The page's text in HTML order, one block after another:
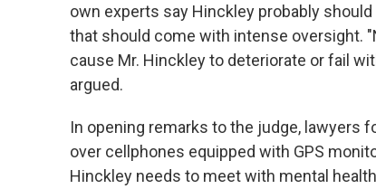
own experts say Hinckley probably
that should come with intense oversight.
cause Mr. Hinckley to deteriorate or fail
argued.
In opening remarks to the judge, lawyers
over cellphones equipped with GPS
Hinckley needs to meet with mental